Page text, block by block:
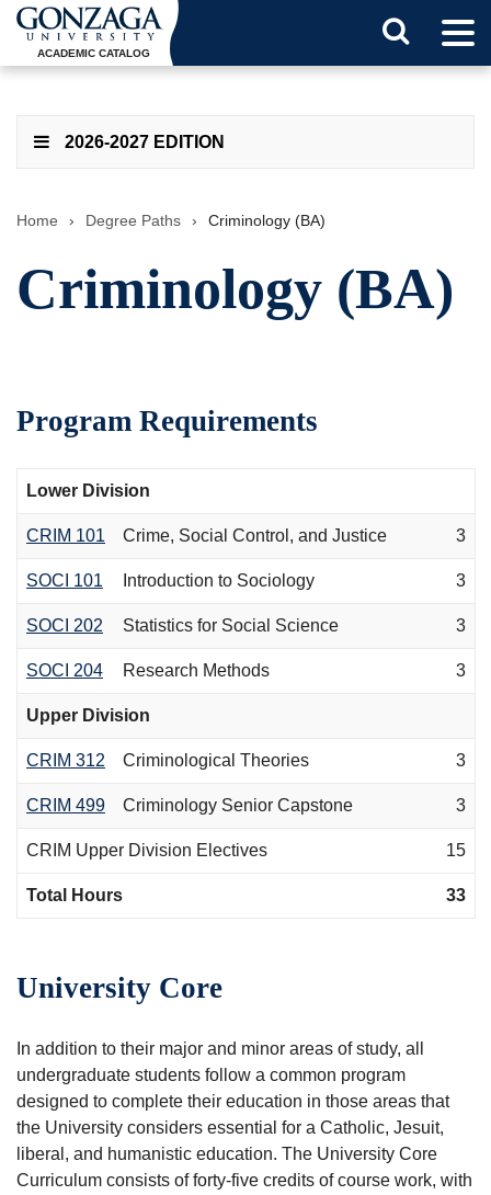
ACADEMIC CATALOG
2026-2027 EDITION
Home › Degree Paths › Criminology (BA)
Criminology (BA)
Program Requirements
Lower Division
CRIM 101 Crime, Social Control, and Justice 3
SOCI 101 Introduction to Sociology 3
SOCI 202 Statistics for Social Science 3
SOCI 204 Research Methods 3
Upper Division
CRIM 312 Criminological Theories 3
CRIM 499 Criminology Senior Capstone 3
CRIM Upper Division Electives 15
Total Hours 33
University Core
In addition to their major and minor areas of study, all
undergraduate students follow a common program
designed to complete their education in those areas that
the University considers essential for a Catholic, Jesuit,
liberal, and humanistic education. The University Core
Curriculum consists of forty-five credits of course work, with